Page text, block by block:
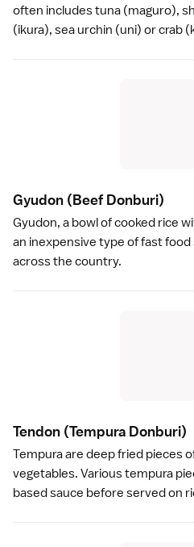
often includes tuna (maguro),
(ikura), sea urchin (uni) or crab
Gyudon (Beef Donburi)
Gyudon, a bowl of cooked rice
an inexpensive type of fast
across the country.
Tendon (Tempura Donburi)
Tempuraare deep fried pieces
vegetables. Various tempura
based sauce before served on